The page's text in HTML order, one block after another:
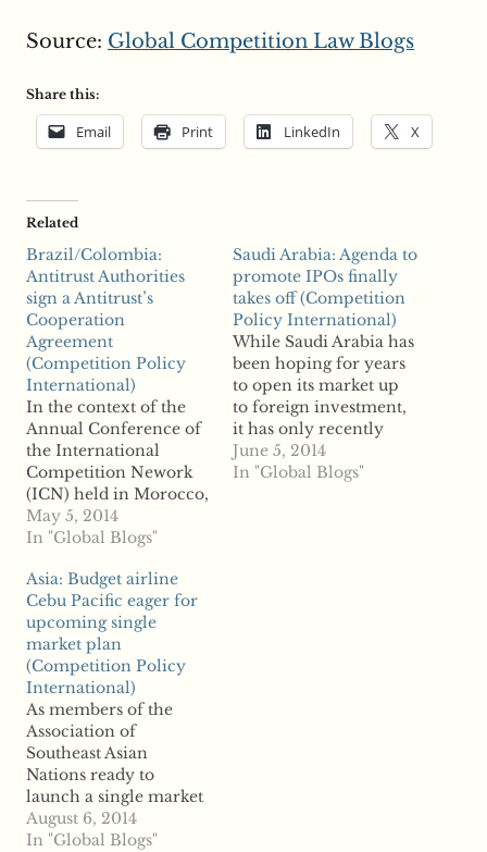
Source: Global Competition Law Blogs
Share this:
Email Print LinkedIn X
Related
Brazil/Colombia:
Antitrust Authorities
sign a Antitrust’s
Cooperation
Agreement
(Competition Policy
International)
In the context of the
Annual Conference of
the International
Competition Nework
(ICN) held in Morocco,
the Administrative
Council for Economic
Brazil, and the
Superintendency of
Industry and
Commerce (SIC), from
Colombia, signed an
agreement. The
purpose of the
agreement is to
establish the basis for
a…
May 5, 2014
In "Global Blogs"
Saudi Arabia: Agenda to
promote IPOs finally
takes off (Competition
Policy International)
While Saudi Arabia has
been hoping for years
to open its market up
to foreign investment,
it has only recently
seen the optimal time
to do so as the Gulf
June 5, 2014
In "Global Blogs"
Asia: Budget airline
Cebu Pacific eager for
upcoming single
market plan
(Competition Policy
International)
As members of the
Association of
Southeast Asian
Nations ready to
launch a single market
economy next year,
reports say budget
August 6, 2014
In "Global Blogs"